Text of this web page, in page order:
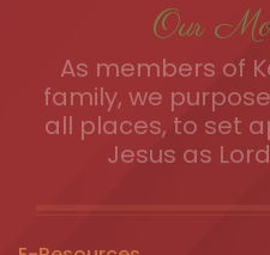
Our
As members of
family, we
all places, to set
Jesus as